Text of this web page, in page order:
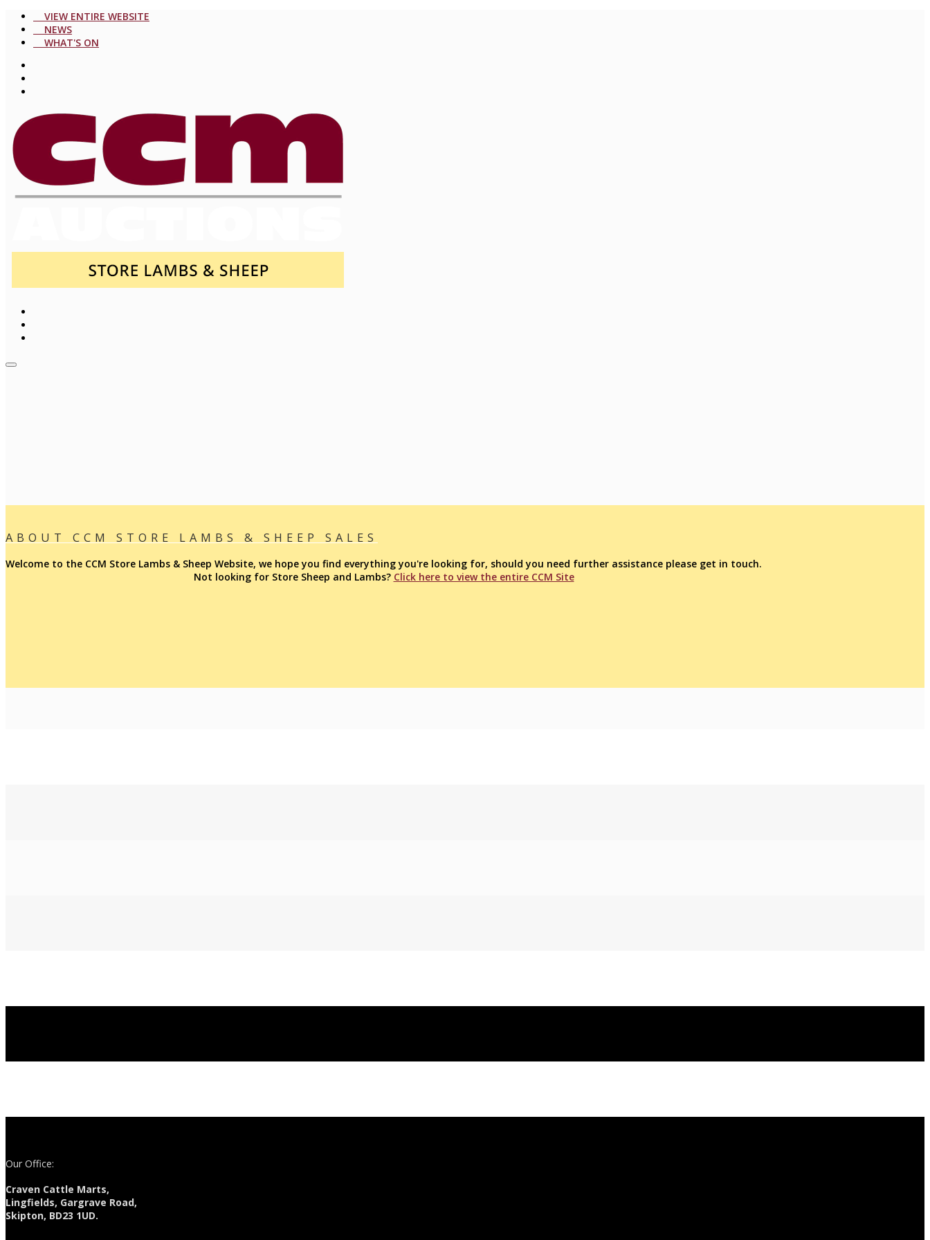
VIEW ENTIRE WEBSITE
NEWS
WHAT'S ON
ABOUT CCM STORE LAMBS & SHEEP SALES
Welcome to the CCM Store Lambs & Sheep Website, we hope you find everything you're looking for, should you need further assistance please get in touch.
Not looking for Store Sheep and Lambs? Click here to view the entire CCM Site
Our Office:
Craven Cattle Marts,
Lingfields, Gargrave Road,
Skipton, BD23 1UD.